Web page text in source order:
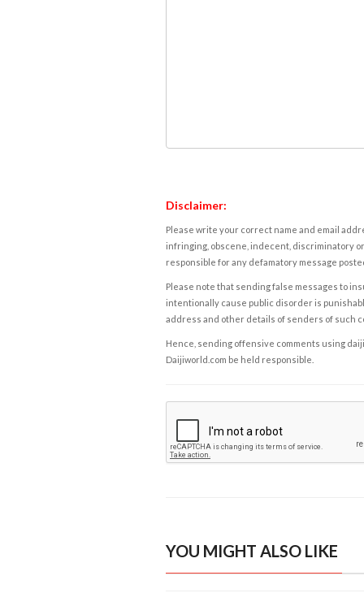
Disclaimer:
Please write your correct name and email
infringing, obscene, indecent, discriminatory
responsible for any defamatory message
Please note that sending false messages to
intentionally cause public disorder is
address and other details of senders of such
Hence, sending offensive comments using
Daijiworld.com be held responsible.
YOU MIGHT ALSO LIKE